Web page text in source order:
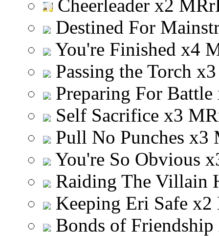
Cheerleader x2 MRr
Destined For
You're Finished x4
Passing the Torch x3
Preparing For Battle
Self Sacrifice x3 MR
Pull No Punches x3
You're So Obvious x
Raiding The Villain
Keeping Eri Safe x2
Bonds of Friendship